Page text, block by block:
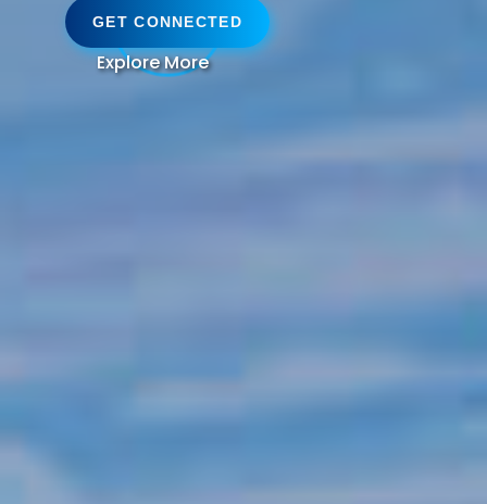
GET CONNECTED
Explore More